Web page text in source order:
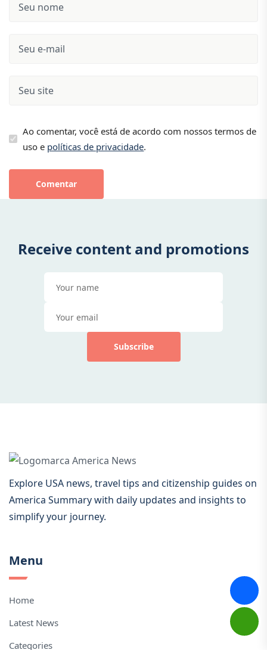
Ao comentar, você está de acordo com nossos termos de
uso e políticas de privacidade.
Comentar
Receive content and promotions
Subscribe
Explore USA news, travel tips and citizenship guides on
America Summary with daily updates and insights to
simplify your journey.
Menu
Home
Latest News
Categories